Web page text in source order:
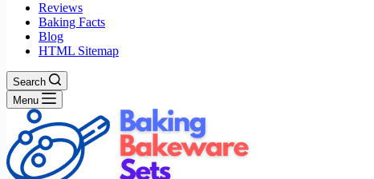
Reviews
Baking Facts
Blog
HTML Sitemap
Search
Menu